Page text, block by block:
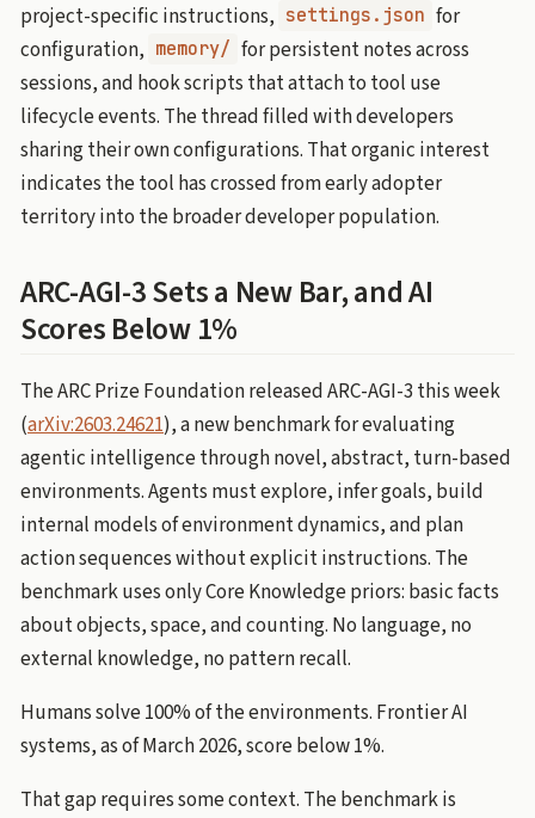
project-specific instructions, settings.json for
configuration, memory/ for persistent notes across
sessions, and hook scripts that attach to tool use
lifecycle events. The thread filled with developers
sharing their own configurations. That organic interest
indicates the tool has crossed from early adopter
territory into the broader developer population.
ARC-AGI-3 Sets a New Bar, and AI
Scores Below 1%
The ARC Prize Foundation released ARC-AGI-3 this week
(arXiv:2603.24621), a new benchmark for evaluating
agentic intelligence through novel, abstract, turn-based
environments. Agents must explore, infer goals, build
internal models of environment dynamics, and plan
action sequences without explicit instructions. The
benchmark uses only Core Knowledge priors: basic facts
about objects, space, and counting. No language, no
external knowledge, no pattern recall.
Humans solve 100% of the environments. Frontier AI
systems, as of March 2026, score below 1%.
That gap requires some context. The benchmark is